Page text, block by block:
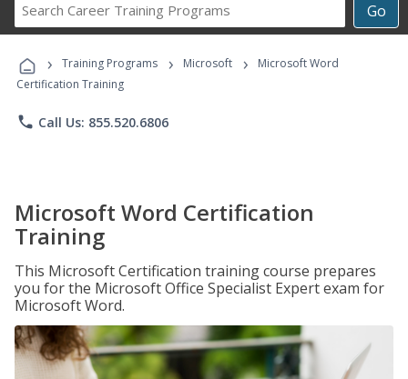
Go
Career
Programs
› Training Programs › Microsoft ›
Microsoft Word
Certification Training
phone Call Us: 855.520.6806
Microsoft Word Certification
Training
This Microsoft Certification training course prepares
you for the Microsoft Office Specialist Expert exam for
Microsoft Word.